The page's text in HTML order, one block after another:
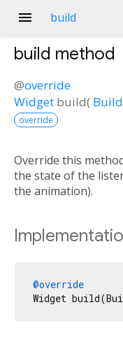
menu build
build method
@override
Widget build(
override
Override this
the state of the
the animation).
@override
Widget